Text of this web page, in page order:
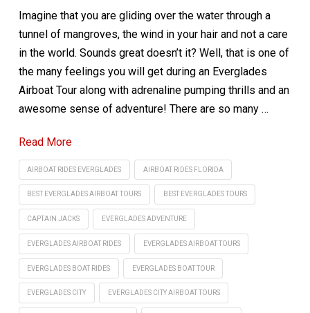
Imagine that you are gliding over the water through a
tunnel of mangroves, the wind in your hair and not a care
in the world. Sounds great doesn’t it? Well, that is one of
the many feelings you will get during an Everglades
Airboat Tour along with adrenaline pumping thrills and an
awesome sense of adventure! There are so many …
Read More
AIRBOAT RIDES EVERGLADES AIRBOAT RIDES FLORIDA
BEST EVERGLADES AIRBOAT TOURS BEST EVERGLADES TOURS
CAPTAIN JACKS EVERGLADES ADVENTURE
EVERGLADES AIRBOAT RIDES EVERGLADES AIRBOAT TOURS
EVERGLADES BOAT RIDES EVERGLADES BOAT TOUR
EVERGLADES CITY EVERGLADES CITY AIRBOAT TOURS